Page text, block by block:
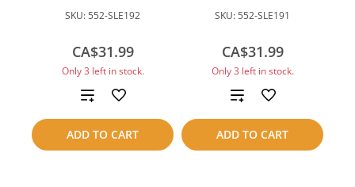
SKU: 552-SLE192
CA$31.99
Only 3 left in stock.
ADD TO CART
Add
to
compare
SKU: 552-SLE191
CA$31.99
Only 3 left in stock.
ADD TO CART
Add
to
compare